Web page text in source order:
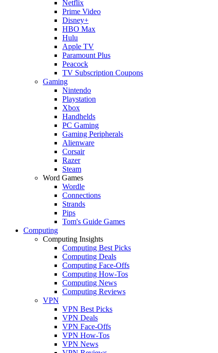
Netflix
Prime Video
Disney+
HBO Max
Hulu
Apple TV
Paramount Plus
Peacock
TV Subscription Coupons
Gaming
Nintendo
Playstation
Xbox
Handhelds
PC Gaming
Gaming Peripherals
Alienware
Corsair
Razer
Steam
Word Games
Wordle
Connections
Strands
Pips
Tom's Guide Games
Computing
Computing Insights
Computing Best Picks
Computing Deals
Computing Face-Offs
Computing How-Tos
Computing News
Computing Reviews
VPN
VPN Best Picks
VPN Deals
VPN Face-Offs
VPN How-Tos
VPN News